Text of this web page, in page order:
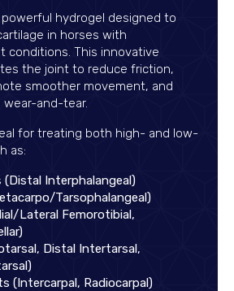
in a new window)
powerful hydrogel designed to
in horses with
conditions. This innovative
the joint to reduce friction,
smoother movement, and
wear-and-tear.
for treating both high- and low-
as:
(Distal Interphalangeal)
Tarsophalangeal)
Lateral Femorotibial,
Distal Intertarsal,
(Intercarpal, Radiocarpal)